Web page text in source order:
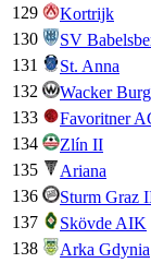
129
Kortrijk
130
SV
131
St. Anna
132
Wacker
133
Favoritner
134
Zlín II
135
Ariana
136
Sturm Graz
137
Skövde AIK
138
Arka Gdynia